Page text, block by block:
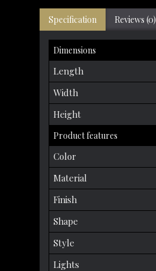
Specification Reviews (0)
Dimensions
Length
Width
Height
Product features
Color
Material
Finish
Shape
Style
Lights